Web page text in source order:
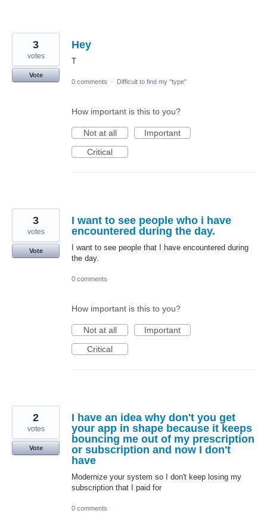
Hey
T
3
votes
Vote
0 comments
· Difficult to find my "type"
How important is this to you?
Not at all
Important
Critical
I want to see people who i have
encountered during the day.
I want to see people that I have encountered during
the day.
3
votes
Vote
0 comments
How important is this to you?
Not at all
Important
Critical
I have an idea why don't you get
your app in shape because it keeps
bouncing me out of my prescription
or subscription and now I don't
have
Modernize your system so I don't keep losing my
subscription that I paid for
2
votes
Vote
0 comments